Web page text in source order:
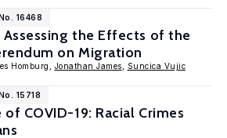
16468
Assessing the Effects of the
on Migration
Homburg, Jonathan James Suncica Vujic
15718
COVID-19: Racial Crimes